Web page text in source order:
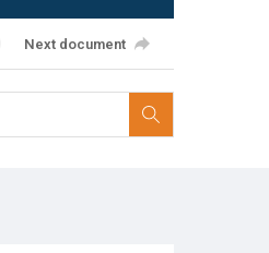
Next document